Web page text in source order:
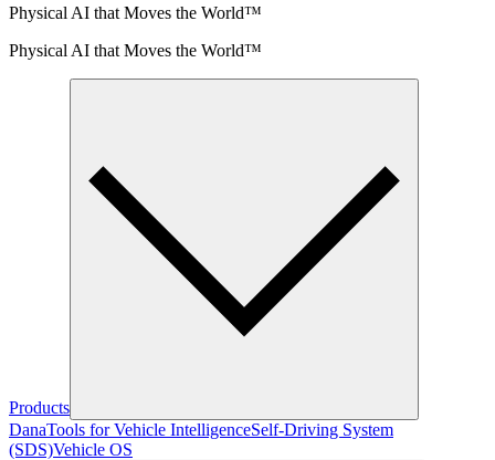
Physical AI that Moves the World™
Physical AI that Moves the World™
Products
DanaTools for Vehicle IntelligenceSelf-Driving System
(SDS)Vehicle OS